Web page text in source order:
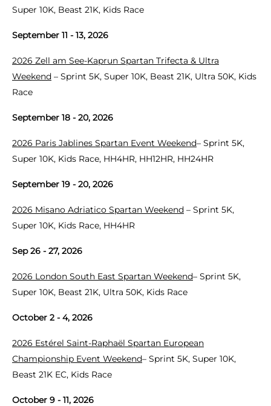
Super 10K, Beast 21K, Kids Race
September 11 - 13, 2026
2026 Zell am See-Kaprun Spartan Trifecta & Ultra
Weekend – Sprint 5K, Super 10K, Beast 21K, Ultra 50K, Kids
Race
September 18 - 20, 2026
2026 Paris Jablines Spartan Event Weekend– Sprint 5K,
Super 10K, Kids Race, HH4HR, HH12HR, HH24HR
September 19 - 20, 2026
2026 Misano Adriatico Spartan Weekend – Sprint 5K,
Super 10K, Kids Race, HH4HR
Sep 26 - 27, 2026
2026 London South East Spartan Weekend– Sprint 5K,
Super 10K, Beast 21K, Ultra 50K, Kids Race
October 2 - 4, 2026
2026 Estérel Saint-Raphaël Spartan European
Championship Event Weekend– Sprint 5K, Super 10K,
Beast 21K EC, Kids Race
October 9 - 11, 2026